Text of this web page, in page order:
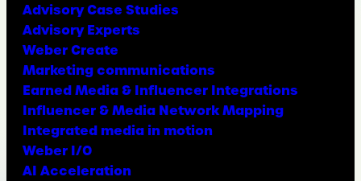
Advisory Case Studies
Advisory Experts
Weber Create
Marketing communications
Earned Media & Influencer Integrations
Influencer & Media Network Mapping
Integrated media in motion
Weber I/O
AI Acceleration